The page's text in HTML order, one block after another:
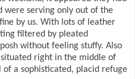
were serving only out of the
by us. With lots of leather
filtered by pleated
without feeling stuffy. Also
right in the middle of
a sophisticated, placid refuge